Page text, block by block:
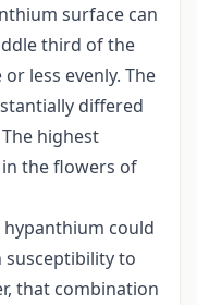
surface can
third of the
less evenly. The
differed
highest
the flowers of
could
susceptibility to
that combination